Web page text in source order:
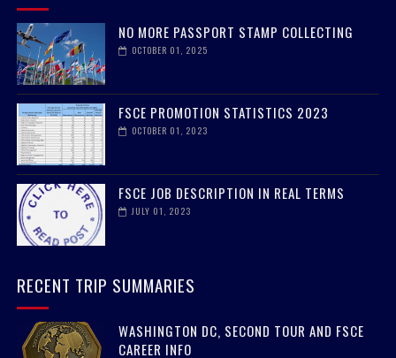
NO MORE PASSPORT STAMP COLLECTING
OCTOBER 01, 2025
FSCE PROMOTION STATISTICS 2023
OCTOBER 01, 2023
FSCE JOB DESCRIPTION IN REAL TERMS
JULY 01, 2023
RECENT TRIP SUMMARIES
WASHINGTON DC, SECOND TOUR AND FSCE
CAREER INFO